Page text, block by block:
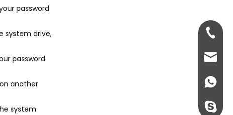
password
system drive,
password
another
system
+86-